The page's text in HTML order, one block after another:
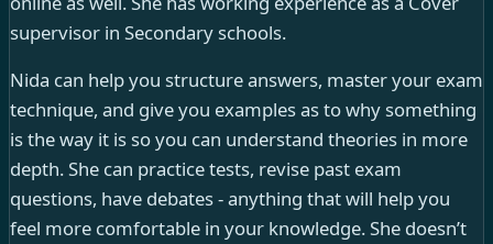
supervisor in Secondary schools.
Nida can help you structure answers, master your exam
technique, and give you examples as to why something
is the way it is so you can understand theories in more
depth. She can practice tests, revise past exam
questions, have debates - anything that will help you
feel more comfortable in your knowledge. She doesn’t